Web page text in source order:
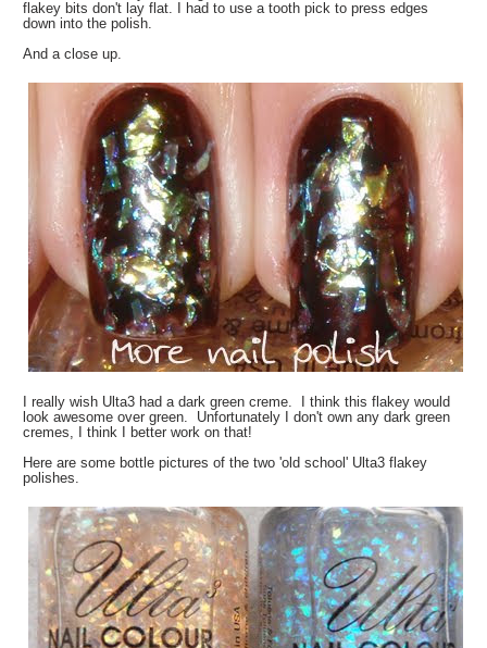
flakey bits don't lay flat. I had to use a tooth pick to press edges
down into the polish.
And a close up.
I really wish Ulta3 had a dark green creme. I think this flakey would
look awesome over green. Unfortunately I don't own any dark green
cremes, I think I better work on that!
Here are some bottle pictures of the two 'old school' Ulta3 flakey
polishes.